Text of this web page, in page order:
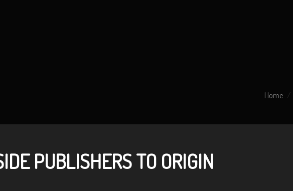
Home
PUBLISHERS TO ORIGIN